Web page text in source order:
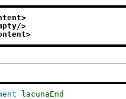
>
lacunaEnd